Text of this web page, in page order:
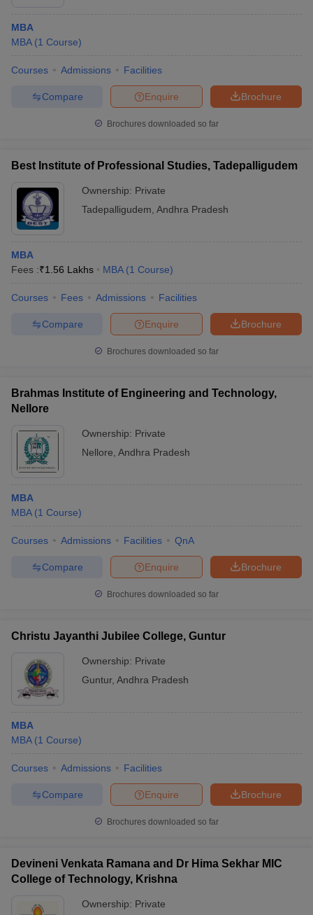
MBA
MBA (1 Course)
Courses Admissions Facilities
Brochure
Enquire
Compare
Brochures downloaded so far
Best Institute of Professional Studies, Tadepalligudem
Ownership: Private
Tadepalligudem Andhra Pradesh
MBA
Fees :₹1.56 Lakhs MBA (1 Course)
Courses Fees Admissions Facilities
Brochure
Enquire
Compare
Brochures downloaded so far
Brahmas Institute of Engineering and Technology,
Nellore
Ownership: Private
Nellore Andhra Pradesh
MBA
MBA (1 Course)
Courses Admissions Facilities QnA
Brochure
Enquire
Compare
Brochures downloaded so far
Christu Jayanthi Jubilee College, Guntur
Ownership: Private
Guntur, Andhra Pradesh
MBA
MBA (1 Course)
Courses Admissions Facilities
Brochure
Enquire
Compare
Brochures downloaded so far
Devineni Venkata Ramana and Dr Hima Sekhar MIC
College of Technology, Krishna
Ownership: Private